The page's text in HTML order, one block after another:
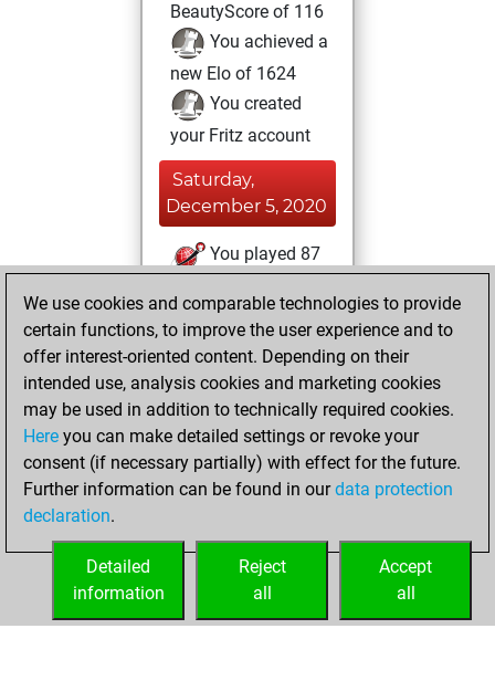
BeautyScore of 116
You achieved a
new Elo of 1624
You created
your Fritz account
Saturday,
December 5, 2020
You played 87
You scored +63
=6 -18 in slow games
Wednesday, April
15, 2020
You played 1
bullet games
Play
=0 -0 in bullet
We use cookies and comparable technologies to provide
certain functions, to improve the user experience and to
offer interest-oriented content. Depending on their
intended use, analysis cookies and marketing cookies
may be used in addition to technically required cookies.
Here you can make detailed settings or revoke your
consent (if necessary partially) with effect for the future.
Further information can be found in ourdata protection
declaration.
Accept
all
Reject
all
Detailed
information